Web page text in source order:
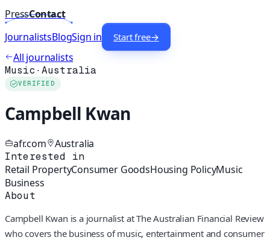
PressContact
JournalistsBlogSign in Start free→
All journalists
Music ·Australia
VERIFIED
Campbell Kwan
afr.com Australia
Interested in
Retail PropertyConsumer GoodsHousing PolicyMusic
Business
About
Campbell Kwan is a journalist at The Australian Financial Review
who covers the business of music, entertainment and consumer